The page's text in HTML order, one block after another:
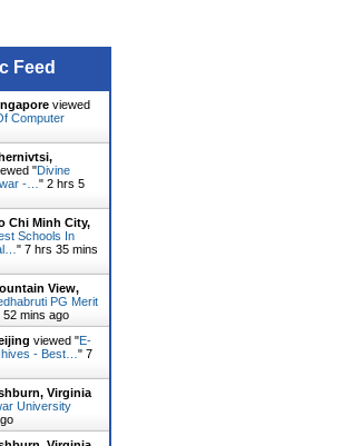
Feed
viewed
Computer
"Divine
-… " 2 hrs 5
Chi Minh City,
Schools In
" 7 hrs 35 mins
View,
PG Merit
52 mins ago
viewed "E-
- Best… " 7
Virginia
University